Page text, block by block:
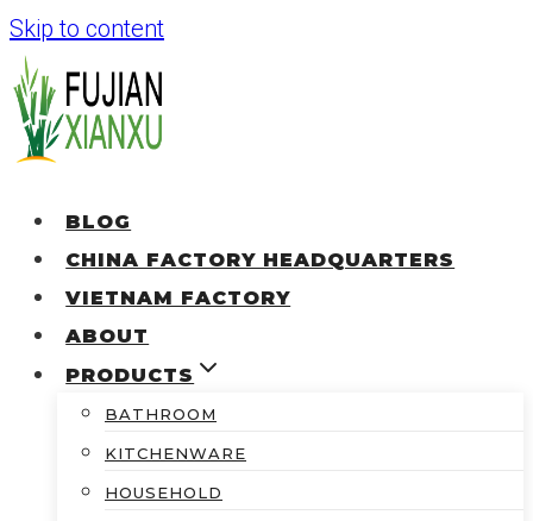
Skip to content
BLOG
CHINA FACTORY HEADQUARTERS
VIETNAM FACTORY
ABOUT
PRODUCTS
BATHROOM
KITCHENWARE
HOUSEHOLD